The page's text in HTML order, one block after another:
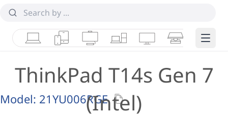
LaptopsTabletsDesktops & AIOs
WorkstationsMonitorsSmart Edge
ThinkPad T14s Gen 7
(Intel)
Model: 21YU006RGE